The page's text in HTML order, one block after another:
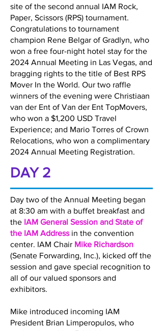
site of the second annual IAM Rock,
Paper, Scissors (RPS) tournament.
Congratulations to tournament
champion Rene Belgar of Gradlyn, who
won a free four-night hotel stay for the
2024 Annual Meeting in Las Vegas, and
bragging rights to the title of Best RPS
Mover In the World. Our two raffle
winners of the evening were Christiaan
van der Ent of Van der Ent TopMovers,
who won a $1,200 USD Travel
Experience; and Mario Torres of Crown
Relocations, who won a complimentary
2024 Annual Meeting Registration.
DAY 2
Day two of the Annual Meeting began
at 8:30 am with a buffet breakfast and
the IAM General Session and State of
the IAM Addressin the convention
center. IAM Chair Mike Richardson
(Senate Forwarding, Inc.), kicked off the
session and gave special recognition to
all of our valued sponsors and
exhibitors.
Mike introduced incoming IAM
President Brian Limperopulos, who